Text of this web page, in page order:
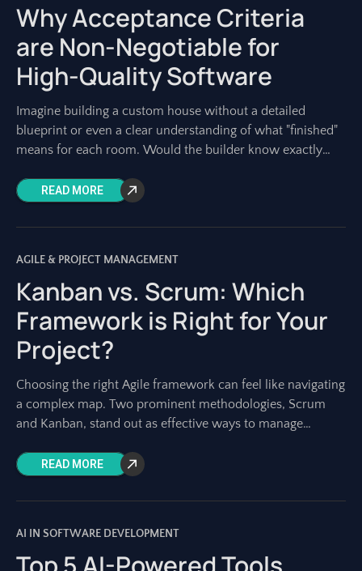
Why Acceptance Criteria
are Non-Negotiable for
High-Quality Software
Imagine building a custom house without a detailed
blueprint or even a clear understanding of what "finished"
means for each room. Would the builder know exactly
READ MORE
AGILE & PROJECT MANAGEMENT
Kanban vs. Scrum: Which
Framework is Right for Your
Project?
Choosing the right Agile framework can feel like navigating
a complex map. Two prominent methodologies, Scrum
and Kanban, stand out as effective ways to manage
READ MORE
AI IN SOFTWARE DEVELOPMENT